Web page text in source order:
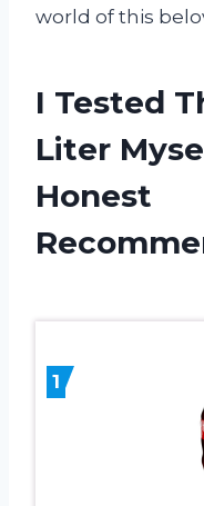
world of this
I Tested
Liter
Honest
1